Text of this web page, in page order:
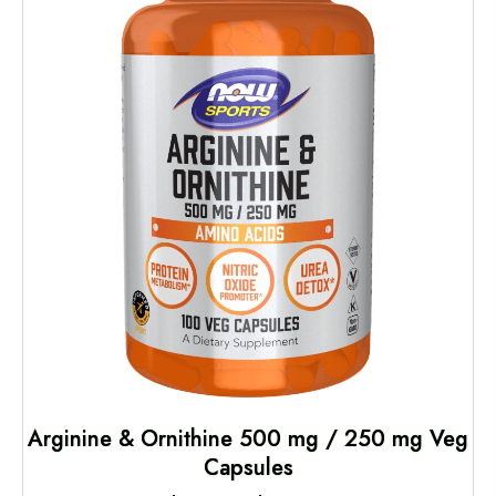
Arginine & Ornithine 500 mg / 250 mg Veg
Capsules